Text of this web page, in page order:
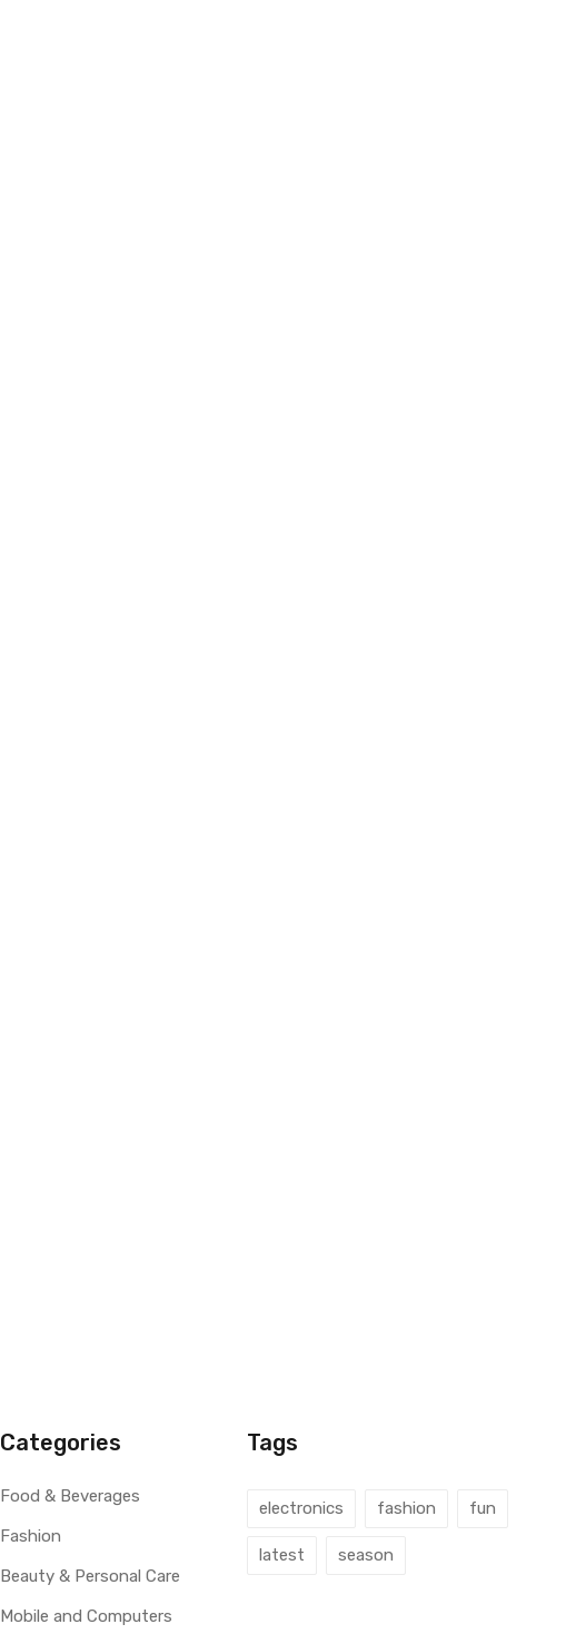
Categories
Food & Beverages
Fashion
Beauty & Personal Care
Mobile and Computers
Tags
electronics fashion fun
latest season